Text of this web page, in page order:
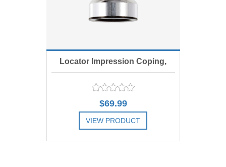
Locator Impression Coping,
Includes 4
$69.99
VIEW PRODUCT
ADD TO COMPARE LIST